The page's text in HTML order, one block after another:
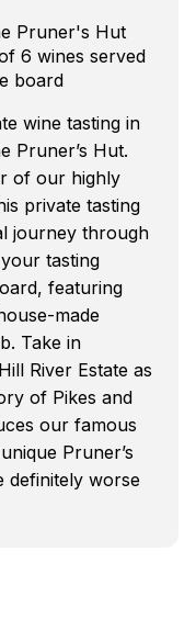
Pruner's Hut
6 wines served
board
wine tasting in
Pruner’s Hut.
of our highly
private tasting
journey through
tasting
featuring
made
Take in
River Estate as
of Pikes and
our famous
Pruner’s
definitely worse